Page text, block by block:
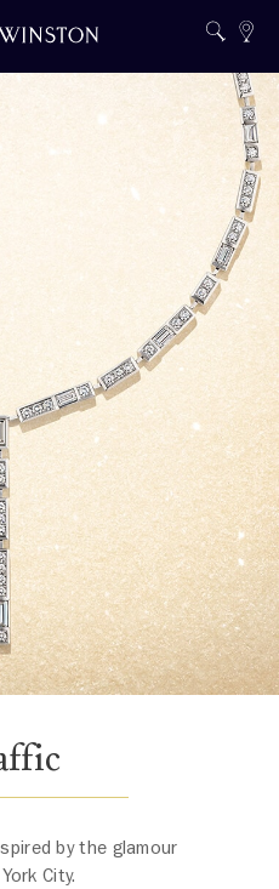
by the glamour
City.